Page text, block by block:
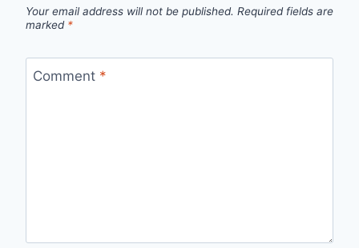
Your email address will not be published. Required fields are
marked *
Comment *